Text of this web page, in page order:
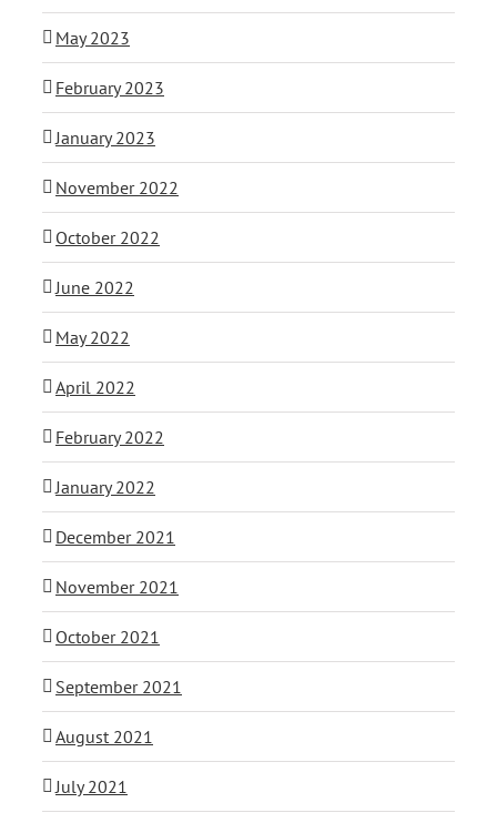
May 2023
February 2023
January 2023
November 2022
October 2022
June 2022
May 2022
April 2022
February 2022
January 2022
December 2021
November 2021
October 2021
September 2021
August 2021
July 2021